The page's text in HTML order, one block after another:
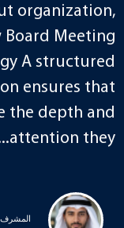
organization,
Meeting
A structured
ensures that
the depth and
attention they...
المشرف |